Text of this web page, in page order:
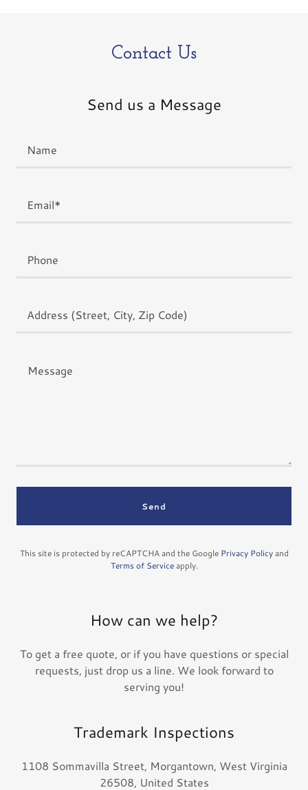
Contact Us
Send us a Message
Name
Email*
Phone
Address (Street, City, Zip Code)
Send
This site is protected by reCAPTCHA and the Google Privacy Policyand
Terms of Serviceapply.
How can we help?
To get a free quote, or if you have questions or special
requests, just drop us a line. We look forward to
serving you!
Trademark Inspections
1108 Sommavilla Street, Morgantown, West Virginia
26508, United States